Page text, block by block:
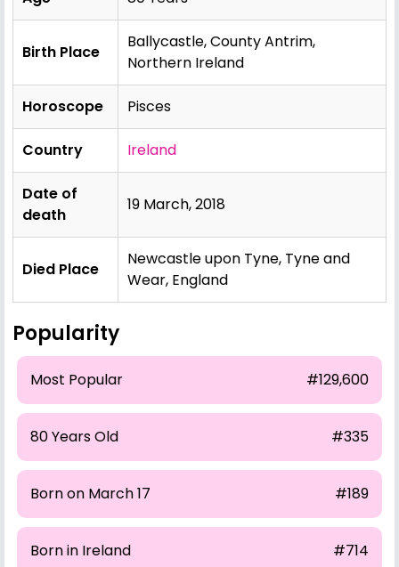
Birth Place
Ballycastle, County Antrim,
Northern Ireland
Horoscope Pisces
Country Ireland
Date of
death
19 March, 2018
Died Place
Newcastle upon Tyne, Tyne and
Wear, England
Popularity
Most Popular #129,600
80 Years Old #335
Born on March 17 #189
Born in Ireland #714